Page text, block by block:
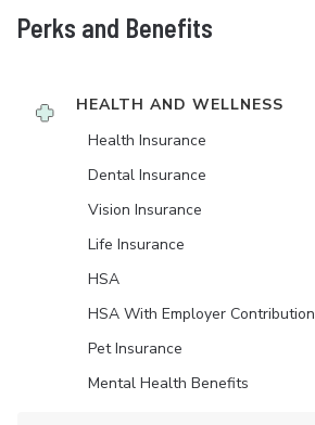
Perks and Benefits
HEALTH AND WELLNESS
Health Insurance
Dental Insurance
Vision Insurance
Life Insurance
HSA
HSA With Employer Contribution
Pet Insurance
Mental Health Benefits